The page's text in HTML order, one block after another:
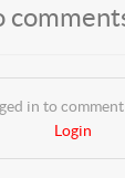
in to
Login